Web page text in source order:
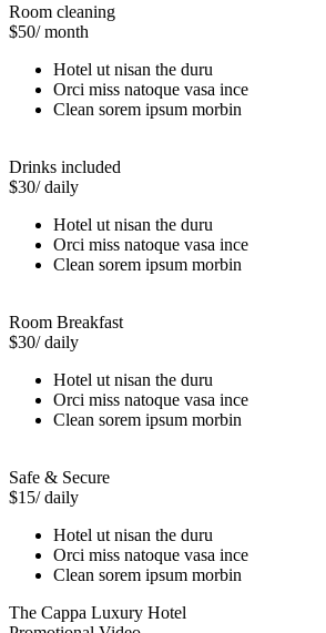
Room cleaning
$50/ month
Hotel ut nisan the duru
Orci miss natoque vasa ince
Clean sorem ipsum morbin
Drinks included
$30/ daily
Hotel ut nisan the duru
Orci miss natoque vasa ince
Clean sorem ipsum morbin
Room Breakfast
$30/ daily
Hotel ut nisan the duru
Orci miss natoque vasa ince
Clean sorem ipsum morbin
Safe & Secure
$15/ daily
Hotel ut nisan the duru
Orci miss natoque vasa ince
Clean sorem ipsum morbin
The Cappa Luxury Hotel